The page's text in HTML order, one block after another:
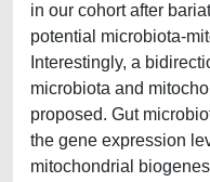
in our cohort after
potential microbiota-
Interestingly, a
microbiota and
proposed. Gut
the gene expression
mitochondrial